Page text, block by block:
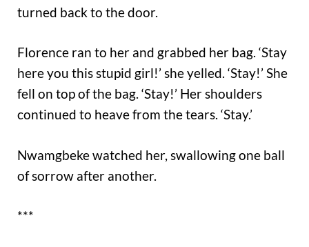
turned back to the door.
Florence ran to her and grabbed her bag. ‘Stay
here you this stupid girl!’ she yelled. ‘Stay!’ She
fell on top of the bag. ‘Stay!’ Her shoulders
continued to heave from the tears. ‘Stay.’
Nwamgbeke watched her, swallowing one ball
of sorrow after another.
***